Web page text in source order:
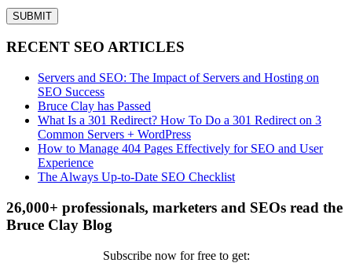
RECENT SEO ARTICLES
Servers and SEO: The Impact of Servers and Hosting on
SEO Success
Bruce Clay has Passed
What Is a 301 Redirect? How To Do a 301 Redirect on 3
Common Servers + WordPress
How to Manage 404 Pages Effectively for SEO and User
Experience
The Always Up-to-Date SEO Checklist
26,000+ professionals, marketers and SEOs read the
Bruce Clay Blog
Subscribe now for free to get: